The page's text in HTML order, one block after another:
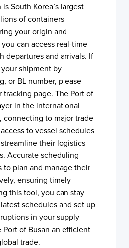
South Korea’s largest
of containers
your origin and
can access real-time
departures and arrivals. If
shipment by
or BL number, please
tracking page. The Port of
in the international
connecting to major trade
to vessel schedules
their logistics
Accurate scheduling
to plan and manage their
ensuring timely
this tool, you can stay
schedules and set up
in your supply
of Busan an efficient
trade.